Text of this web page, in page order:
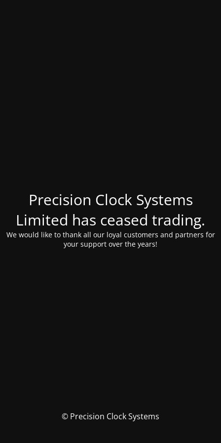
Precision Clock Systems
Limited has ceased trading.
We would like to thank all our loyal customers and partners for
your support over the years!
© Precision Clock Systems